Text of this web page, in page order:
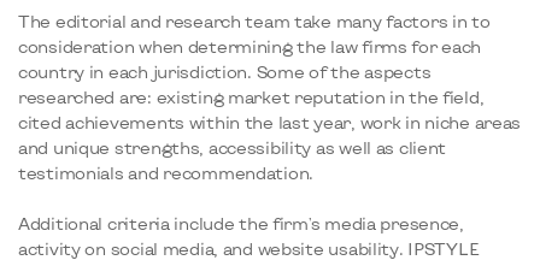
The editorial and research team take many factors in to
consideration when determining the law firms for each
country in each jurisdiction. Some of the aspects
researched are: existing market reputation in the field,
cited achievements within the last year, work in niche areas
and unique strengths, accessibility as well as client
testimonials and recommendation.
Additional criteria include the firm's media presence,
activity on social media, and website usability. IPSTYLE